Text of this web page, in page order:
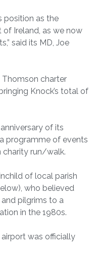
position as the
Ireland, as we now
said its MD, Joe
Thomson charter
Knock’s total of
of its
programme of events
charity run/walk.
of local parish
who believed
pilgrims to a
in the 1980s.
was officially